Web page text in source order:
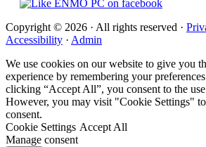
Copyright © 2026 · All rights reserved ·
Accessibility · Admin
We use cookies on our website to give you
experience by remembering your
clicking “Accept All”, you consent to the
However, you may visit "Cookie Settings"
consent.
Cookie Settings Accept All
Manage consent